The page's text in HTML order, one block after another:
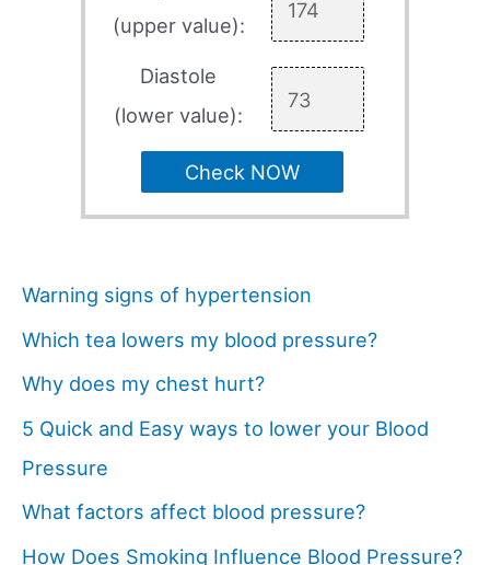
(upper value):
Diastole
(lower value):
Check NOW
Warning signs of hypertension
Which tea lowers my blood pressure?
Why does my chest hurt?
5 Quick and Easy ways to lower your Blood
Pressure
What factors affect blood pressure?
How Does Smoking Influence Blood Pressure?